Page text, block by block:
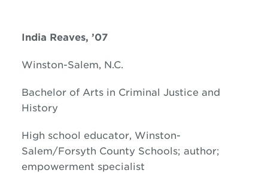
India Reaves, ’07
Winston-Salem, N.C.
Bachelor of Arts in Criminal Justice and
History
High school educator, Winston-
Salem/Forsyth County Schools; author;
empowerment specialist